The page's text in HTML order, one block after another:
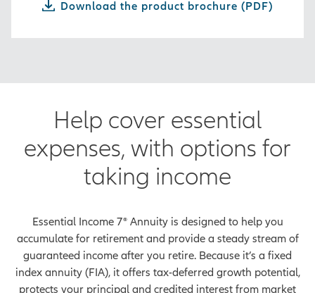
Download the product brochure (PDF)
Help cover essential
expenses, with options for
taking income
Essential Income 7® Annuity is designed to help you
accumulate for retirement and provide a steady stream of
guaranteed income after you retire. Because it’s a fixed
index annuity (FIA), it offers tax-deferred growth potential,
protects your principal and credited interest from market